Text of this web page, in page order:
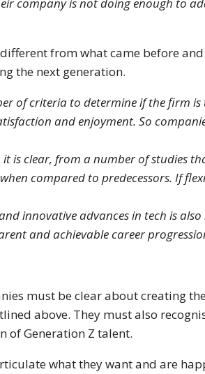
company is not doing enough to
from what came before
the next generation.
of criteria to determine if the firm
and enjoyment. So
is clear, from a number of studies
compared to predecessors. If
innovative advances in tech is
and achievable career
must be clear about creating
above. They must also
of Generation Z talent.
what they want and are